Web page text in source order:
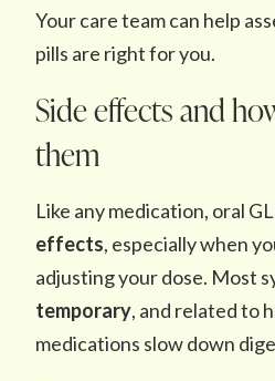
Your care team can help
pills are right for you.
Side effects and
them
Like any medication, oral
effects, especially when
adjusting your dose. Most
temporary, and related to
medications slow down